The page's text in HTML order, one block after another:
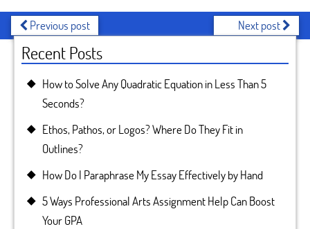
Previous post Next post
Recent Posts
How to Solve Any Quadratic Equation in Less Than 5
Seconds?
Ethos, Pathos, or Logos? Where Do They Fit in
Outlines?
How Do I Paraphrase My Essay Effectively by Hand
5 Ways Professional Arts Assignment Help Can Boost
Your GPA